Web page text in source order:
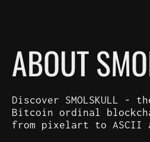
ABOUT
Discover SMOLSKULL
Bitcoin ordinal
from pixelart to ASCII